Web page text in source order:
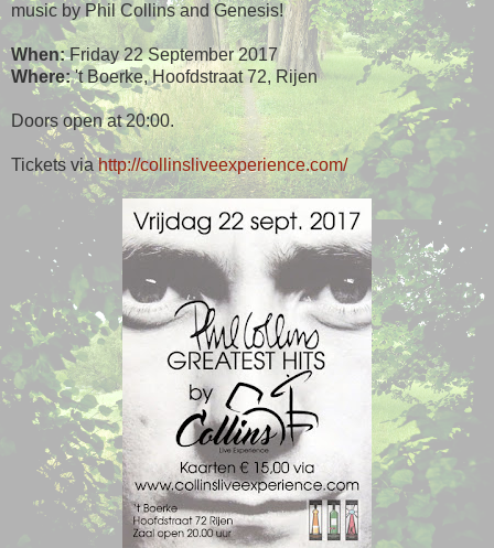
music by Phil Collins and Genesis!
When:Friday 22 September 2017
Where:'t Boerke, Hoofdstraat 72, Rijen
Doors open at 20:00.
Tickets viahttp://collinsliveexperience.com/